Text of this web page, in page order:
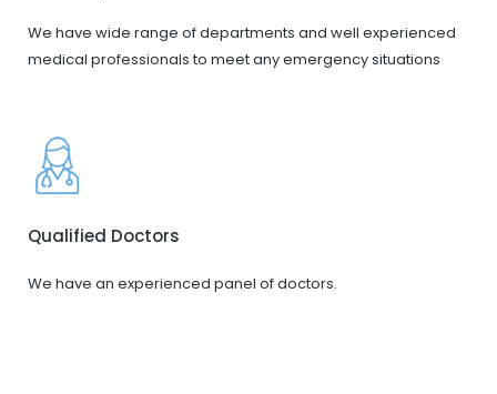
We have wide range of departments and well experienced
medical professionals to meet any emergency situations
Qualified Doctors
We have an experienced panel of doctors.